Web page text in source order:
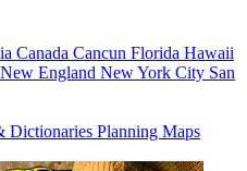
Canada Cancun Florida Hawaii
New England New York City San
Dictionaries Planning Maps